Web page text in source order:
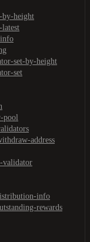
by-height
latest
info
set-by-height
set
pool
address
validator
info
rewards